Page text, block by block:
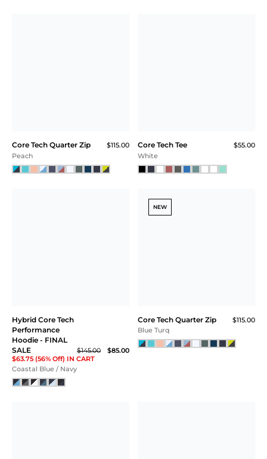
Core Tech Quarter Zip
$115.00
Peach
Core Tech Tee
$55.00
White
Hybrid Core Tech
Performance
Hoodie - FINAL
SALE
$145.00
$85.00
$63.75 (56% Off) IN CART
Coastal Blue / Navy
NEW
Core Tech Quarter Zip
$115.00
Blue Turq